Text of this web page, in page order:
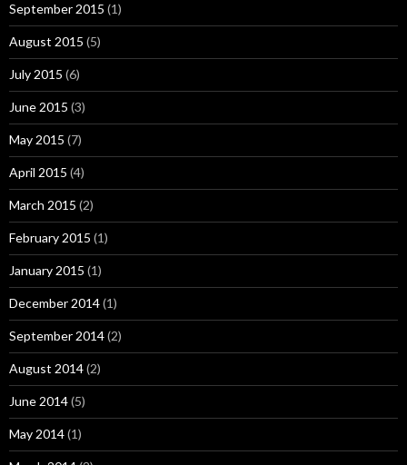
September 2015 (1)
August 2015 (5)
July 2015 (6)
June 2015 (3)
May 2015 (7)
April 2015 (4)
March 2015 (2)
February 2015 (1)
January 2015 (1)
December 2014(1)
September 2014(2)
August 2014(2)
June 2014(5)
May 2014(1)